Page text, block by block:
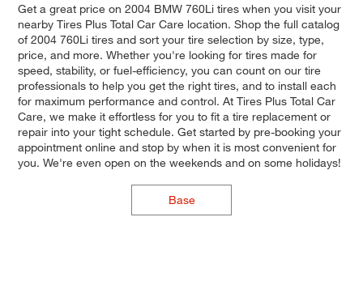
Get a great price on 2004 BMW 760Li tires when you visit your
nearby Tires Plus Total Car Care location. Shop the full catalog
of 2004 760Li tires and sort your tire selection by size, type,
price, and more. Whether you're looking for tires made for
speed, stability, or fuel-efficiency, you can count on our tire
professionals to help you get the right tires, and to install each
for maximum performance and control. At Tires Plus Total Car
Care, we make it effortless for you to fit a tire replacement or
repair into your tight schedule. Get started by pre-booking your
appointment online and stop by when it is most convenient for
you. We're even open on the weekends and on some holidays!
Base